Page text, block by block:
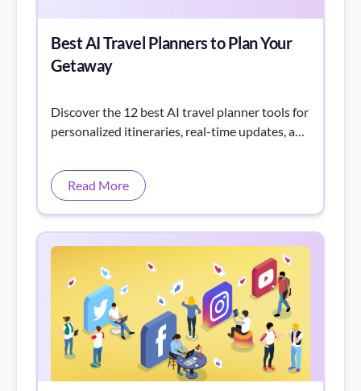
Best AI Travel Planners to Plan Your
Getaway
Discover the 12 best AI travel planner tools for
personalized itineraries, real-time updates, and
adventure.
Read More